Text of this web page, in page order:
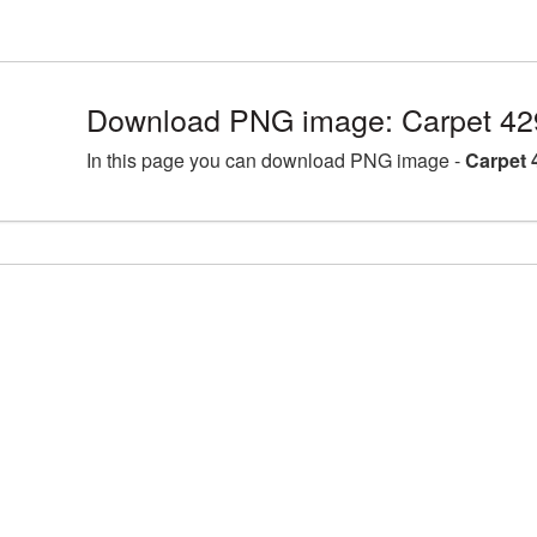
Download PNG image: Carpet
In this page you can download PNG image -Carpet